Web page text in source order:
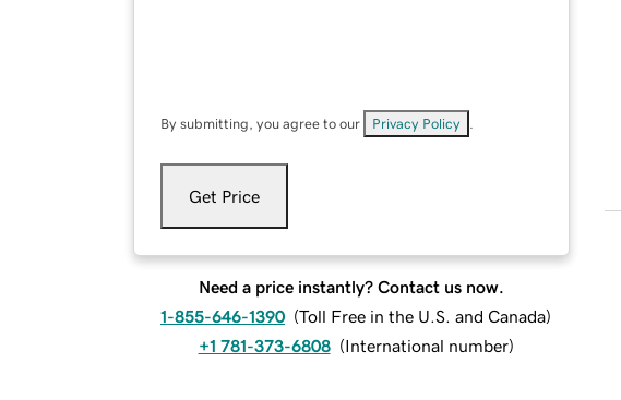
By submitting, you agree to our Privacy Policy
Get Price
Need a price instantly? Contact us now.
1-855-646-1390 (Toll Free in the U.S. and Canada)
+1 781-373-6808 (International number)